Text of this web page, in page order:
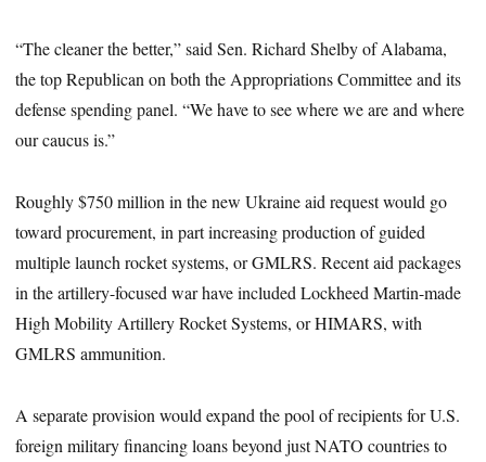
“The cleaner the better,” said Sen. Richard Shelby of Alabama,
the top Republican on both the Appropriations Committee and its
defense spending panel. “We have to see where we are and where
our caucus is.”
Roughly $750 million in the new Ukraine aid request would go
toward procurement, in part increasing production of guided
multiple launch rocket systems, or GMLRS. Recent aid packages
in the artillery-focused war have included Lockheed Martin-made
High Mobility Artillery Rocket Systems, or HIMARS, with
GMLRS ammunition.
A separate provision would expand the pool of recipients for U.S.
foreign military financing loans beyond just NATO countries to